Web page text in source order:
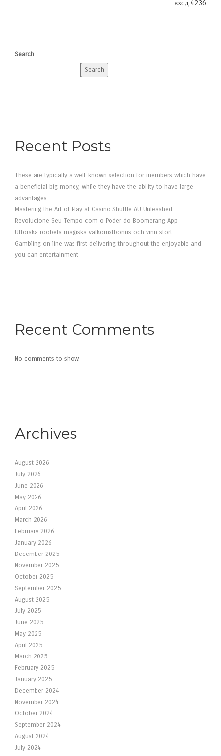
вход.4236
Search
Search
Recent Posts
These are typically a well-known selection for members which have
a beneficial big money, while they have the ability to have large
advantages
Mastering the Art of Play at Casino Shuffle AU Unleashed
Revolucione Seu Tempo com o Poder do Boomerang App
Utforska roobets magiska välkomstbonus och vinn stort
Gambling on line was first delivering throughout the enjoyable and
you can entertainment
Recent Comments
No comments to show.
Archives
August 2026
July 2026
June 2026
May 2026
April 2026
March 2026
February 2026
January 2026
December 2025
November 2025
October 2025
September 2025
August 2025
July 2025
June 2025
May 2025
April 2025
March 2025
February 2025
January 2025
December 2024
November 2024
October 2024
September 2024
August 2024
July 2024